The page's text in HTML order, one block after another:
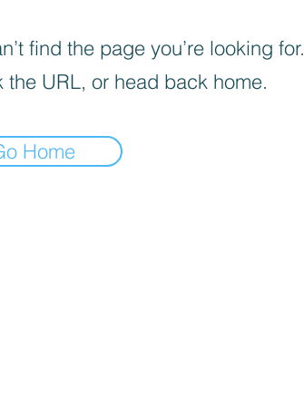
find the page you’re looking for.
the URL, or head back home.
Home